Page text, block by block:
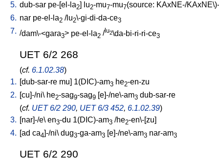
5. dub-sar pe-[el-la2] lu2-mu7-mu7(source: KAxNE-/
6. nar pe-el-la2 /lu2\-gi-di-da-ce3
7. /dam\-<gara3> pe-el-la2 /lu2\da-bi-ri-ri-ce3
UET 6/2 268
(cf. 6.1.02.38)
1. [dub-sar-re mu] 1(DIC)-am3 he2-en-zu
2. [cu]-/ni\ he2-sag9-sag9 [e]-/ne\-am3 dub-sar-re
(cf. UET 6/2 290, UET 6/3 452, 6.1.02.39)
3. [nar]-/e\ en3-du 1(DIC)-am3 /he2-en\-[zu]
4. [ad ca4]-/ni\ dug3-ga-am3 [e]-/ne\-am3 nar-am3
UET 6/2 290